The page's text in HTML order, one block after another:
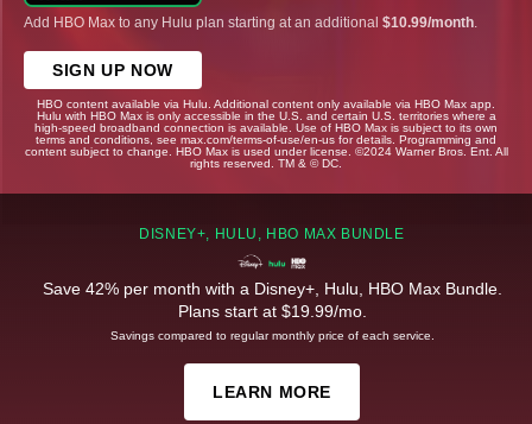
Add HBO Max to any Hulu plan starting at an additional $10.99/month
SIGN UP NOW
HBO content available via Hulu. Additional content only available via HBO Max app.
Hulu with HBO Max is only accessible in the U.S. and certain U.S. territories where a
high-speed broadband connection is available. Use of HBO Max is subject to its own
terms and conditions, see max.com/terms-of-use/en-us for details. Programming and
content subject to change. HBO Max is used under license. ©2024 Warner Bros. Ent. All
rights reserved. TM & © DC.
DISNEY+, HULU, HBO MAX BUNDLE
Save 42% per month with a Disney+, Hulu, HBO Max Bundle.
Plans start at $19.99/mo.
Savings compared to regular monthly price of each service.
LEARN MORE